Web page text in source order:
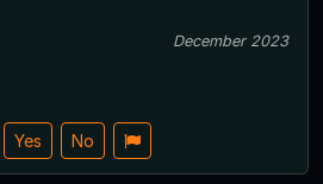
December 2023
Yes No